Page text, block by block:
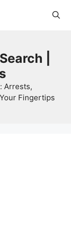
|
Arrests,
Fingertips